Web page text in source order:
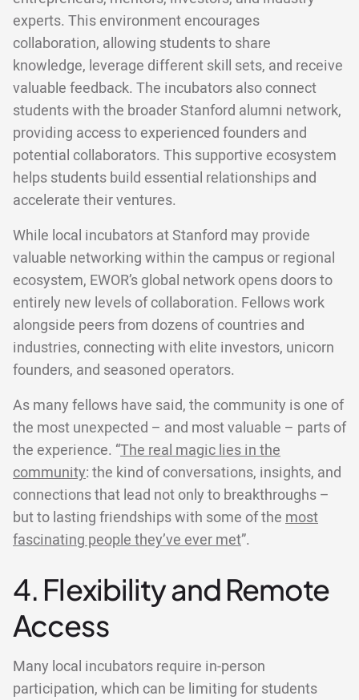
experts. This environment encourages
collaboration, allowing students to share
knowledge, leverage different skill sets, and receive
valuable feedback. The incubators also connect
students with the broader Stanford alumni network,
providing access to experienced founders and
potential collaborators. This supportive ecosystem
helps students build essential relationships and
accelerate their ventures.
While local incubators at Stanford may provide
valuable networking within the campus or regional
ecosystem, EWOR’s global network opens doors to
entirely new levels of collaboration. Fellows work
alongside peers from dozens of countries and
industries, connecting with elite investors, unicorn
founders, and seasoned operators.
As many fellows have said, the community is one of
the most unexpected – and most valuable – parts of
the experience. “The real magic lies in the
community: the kind of conversations, insights, and
connections that lead not only to breakthroughs –
but to lasting friendships with some of the most
fascinating people they’ve ever met”.
4. Flexibility and Remote
Access
Many local incubators require in-person
participation, which can be limiting for students